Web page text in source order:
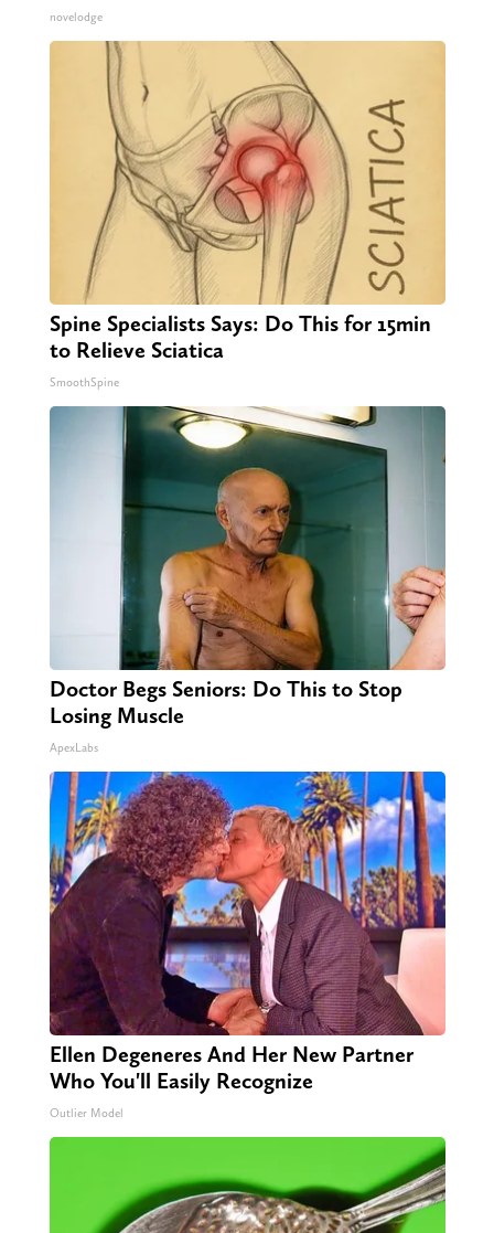
novelodge
Spine Specialists Says: Do This for 15min
to Relieve Sciatica
SmoothSpine
Doctor Begs Seniors: Do This to Stop
Losing Muscle
ApexLabs
Ellen Degeneres And Her New Partner
Who You'll Easily Recognize
Outlier Model